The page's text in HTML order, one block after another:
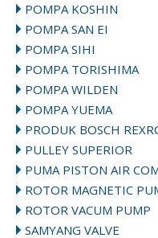
POMPA KOSHIN
POMPA SAN EI
POMPA SIHI
POMPA TORISHIMA
POMPA WILDEN
POMPA YUEMA
PRODUK BOSCH
PULLEY SUPERIOR
PUMA PISTON AIR
ROTOR MAGNETIC
ROTOR VACUM PUMP
SAMYANG VALVE